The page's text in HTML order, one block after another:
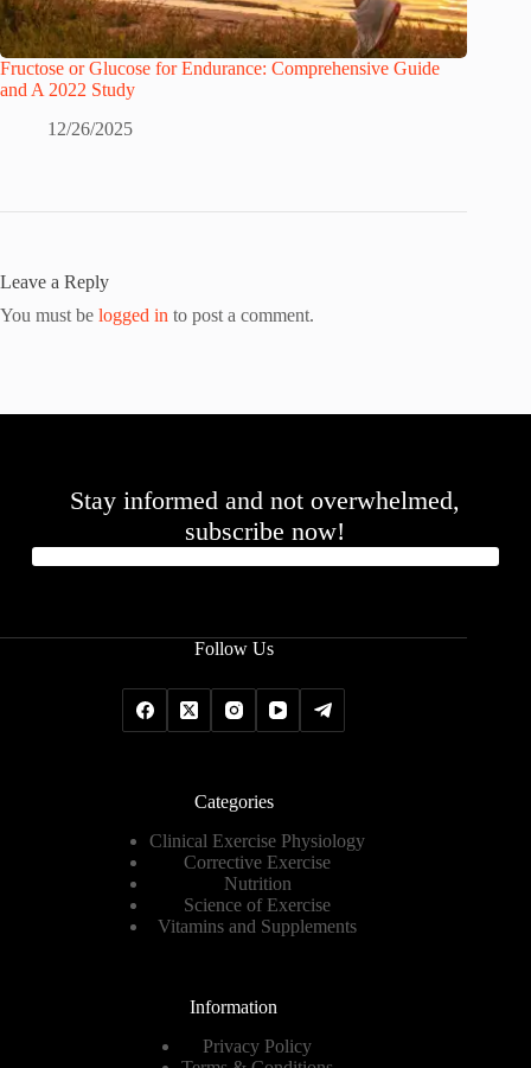
Fructose or Glucose for Endurance: Comprehensive Guide
and A 2022 Study
12/26/2025
Leave a Reply
You must be logged in to post a comment.
Stay informed and not overwhelmed,
subscribe now!
Follow Us
Categories
Clinical Exercise Physiology
Corrective Exercise
Nutrition
Science of Exercise
Vitamins and Supplements
Information
Privacy Policy